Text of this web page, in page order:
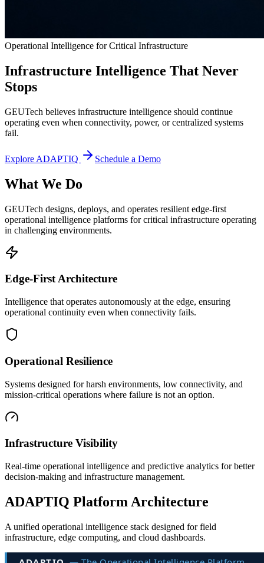
Operational Intelligence for Critical Infrastructure
Infrastructure Intelligence That Never
Stops
GEUTech believes infrastructure intelligence should continue
operating even when connectivity, power, or centralized systems
fail.
Explore ADAPTIQ Schedule a Demo
What We Do
GEUTech designs, deploys, and operates resilient edge-first
operational intelligence platforms for critical infrastructure operating
in challenging environments.
Edge-First Architecture
Intelligence that operates autonomously at the edge, ensuring
operational continuity even when connectivity fails.
Operational Resilience
Systems designed for harsh environments, low connectivity, and
mission-critical operations where failure is not an option.
Infrastructure Visibility
Real-time operational intelligence and predictive analytics for better
decision-making and infrastructure management.
ADAPTIQ Platform Architecture
A unified operational intelligence stack designed for field
infrastructure, edge computing, and cloud dashboards.